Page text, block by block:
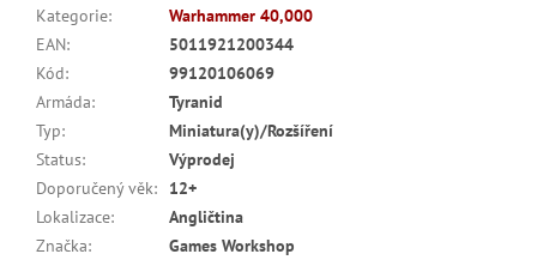
Kategorie:
Warhammer 40,000
EAN:
5011921200344
Kód:
99120106069
Armáda:
Tyranid
Typ:
Miniatura(y)/Rozšíření
Status:
Výprodej
Doporučený věk:
12+
Lokalizace:
Angličtina
Značka: Games Workshop